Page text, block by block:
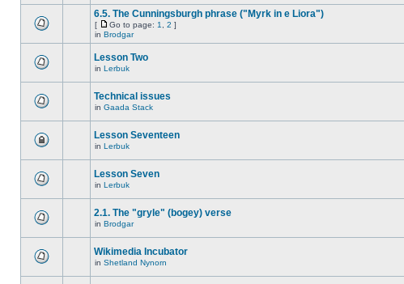
6.5. The Cunningsburgh phrase ("Myrk in e Liora")
[ Go to page: 1 2 ]
in Brodgar
Lesson Two
in Lerbuk
Technical issues
in Gaada Stack
Lesson Seventeen
in Lerbuk
Lesson Seven
in Lerbuk
2.1. The "gryle" (bogey) verse
in Brodgar
Wikimedia Incubator
in Shetland Nynorn